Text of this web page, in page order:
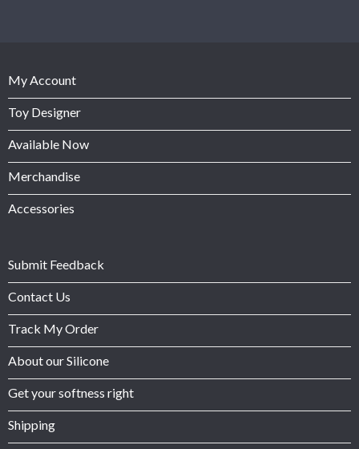
My Account
Toy Designer
Available Now
Merchandise
Accessories
Submit Feedback
Contact Us
Track My Order
About our Silicone
Get your softness right
Shipping